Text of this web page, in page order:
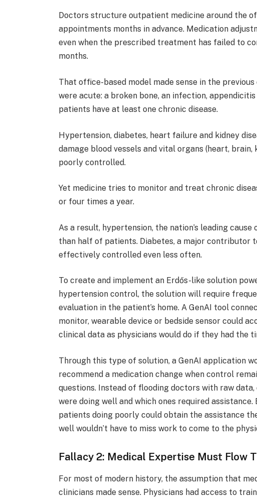
Doctors structure outpatient medicine around the
appointments months in advance. Medication
even when the prescribed treatment has failed to
months.
That office-based model made sense in the
were acute: a broken bone, an infection,
patients have at least one chronic disease.
Hypertension, diabetes, heart failure and kidney
damage blood vessels and vital organs (heart,
poorly controlled.
Yet medicine tries to monitor and treat chronic
or four times a year.
As a result, hypertension, the nation’s leading
than half of patients. Diabetes, a major contributor
effectively controlled even less often.
To create and implement an Erdős-like solution
hypertension control, the solution will require
evaluation in the patient’s home. A GenAI tool
monitor, wearable device or bedside sensor could
clinical data as physicians would do if they had the
Through this type of solution, a GenAI application
recommend a medication change when control
questions. Instead of flooding doctors with raw
were doing well and which ones required
patients doing poorly could obtain the assistance
well wouldn’t have to miss work to come to the
Fallacy 2: Medical Expertise Must Flow
For most of modern history, the assumption that
clinicians made sense. Physicians had access to